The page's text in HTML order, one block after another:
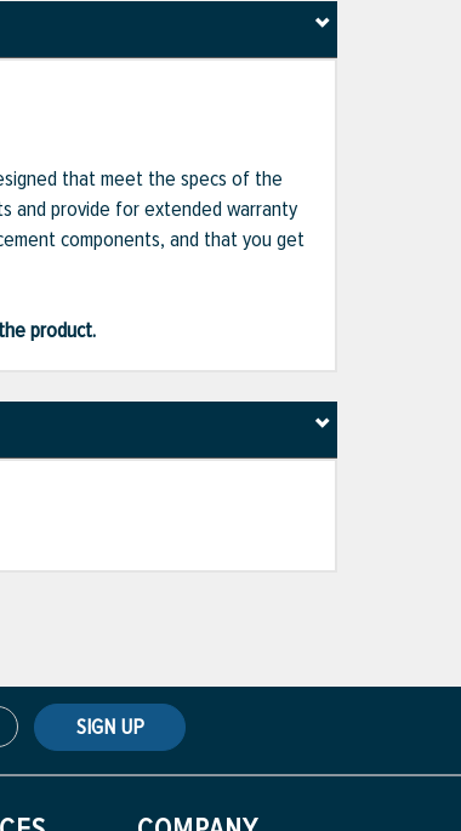
that meet the specs of the
and provide for extended warranty
components, and that you get
product.
SIGN UP